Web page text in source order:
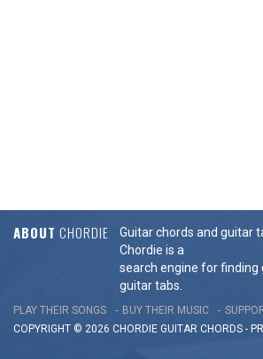
ABOUT CHORDIE
Guitar chords and guitar
Chordie is a
search engine for finding
guitar tabs.
PLAY THEIR SONGS BUY THEIR MUSIC
COPYRIGHT © 2026 CHORDIE GUITAR CHORDS -